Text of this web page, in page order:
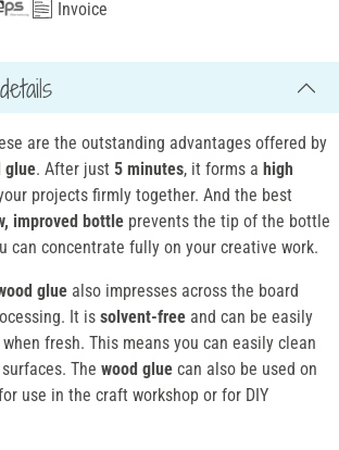
Invoice
are the outstanding advantages offered by
glue. After just 5 minutes, it forms a high
projects firmly together. And the best
improved bottle prevents the tip of the bottle
can concentrate fully on your creative work.
glue also impresses across the board
It is solvent-free and can be easily
fresh. This means you can easily clean
The wood glue can also be used on
use in the craft workshop or for DIY